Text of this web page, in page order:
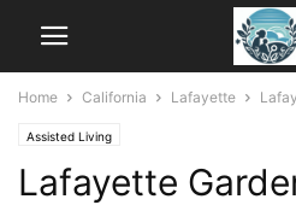
Home California Lafayette
Assisted Living
Lafayette